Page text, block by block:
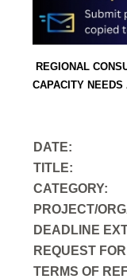
REGIONAL
CAPACITY NEEDS
DATE:
TITLE:
CATEGORY:
PROJECT/
DEADLINE
REQUEST
TERMS OF